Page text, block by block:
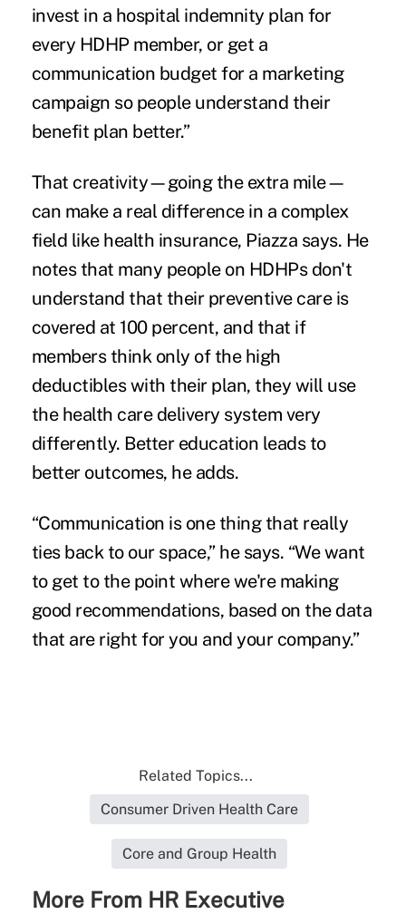
invest in a hospital indemnity plan for
every HDHP member, or get a
communication budget for a marketing
campaign so people understand their
benefit plan better.”
That creativity—going the extra mile—
can make a real difference in a complex
field like health insurance, Piazza says. He
notes that many people on HDHPs don't
understand that their preventive care is
covered at 100 percent, and that if
members think only of the high
deductibles with their plan, they will use
the health care delivery system very
differently. Better education leads to
better outcomes, he adds.
“Communication is one thing that really
ties back to our space,” he says. “We want
to get to the point where we're making
good recommendations, based on the data
that are right for you and your company.”
Related Topics...
Consumer Driven Health Care
Core and Group Health
More From HR Executive